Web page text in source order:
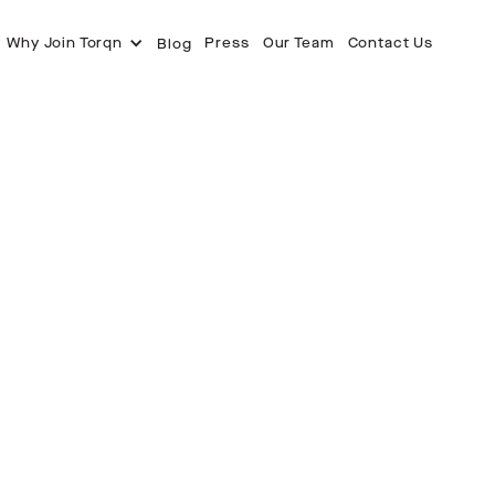
Why Join Torqn Blog Press Our Team Contact Us